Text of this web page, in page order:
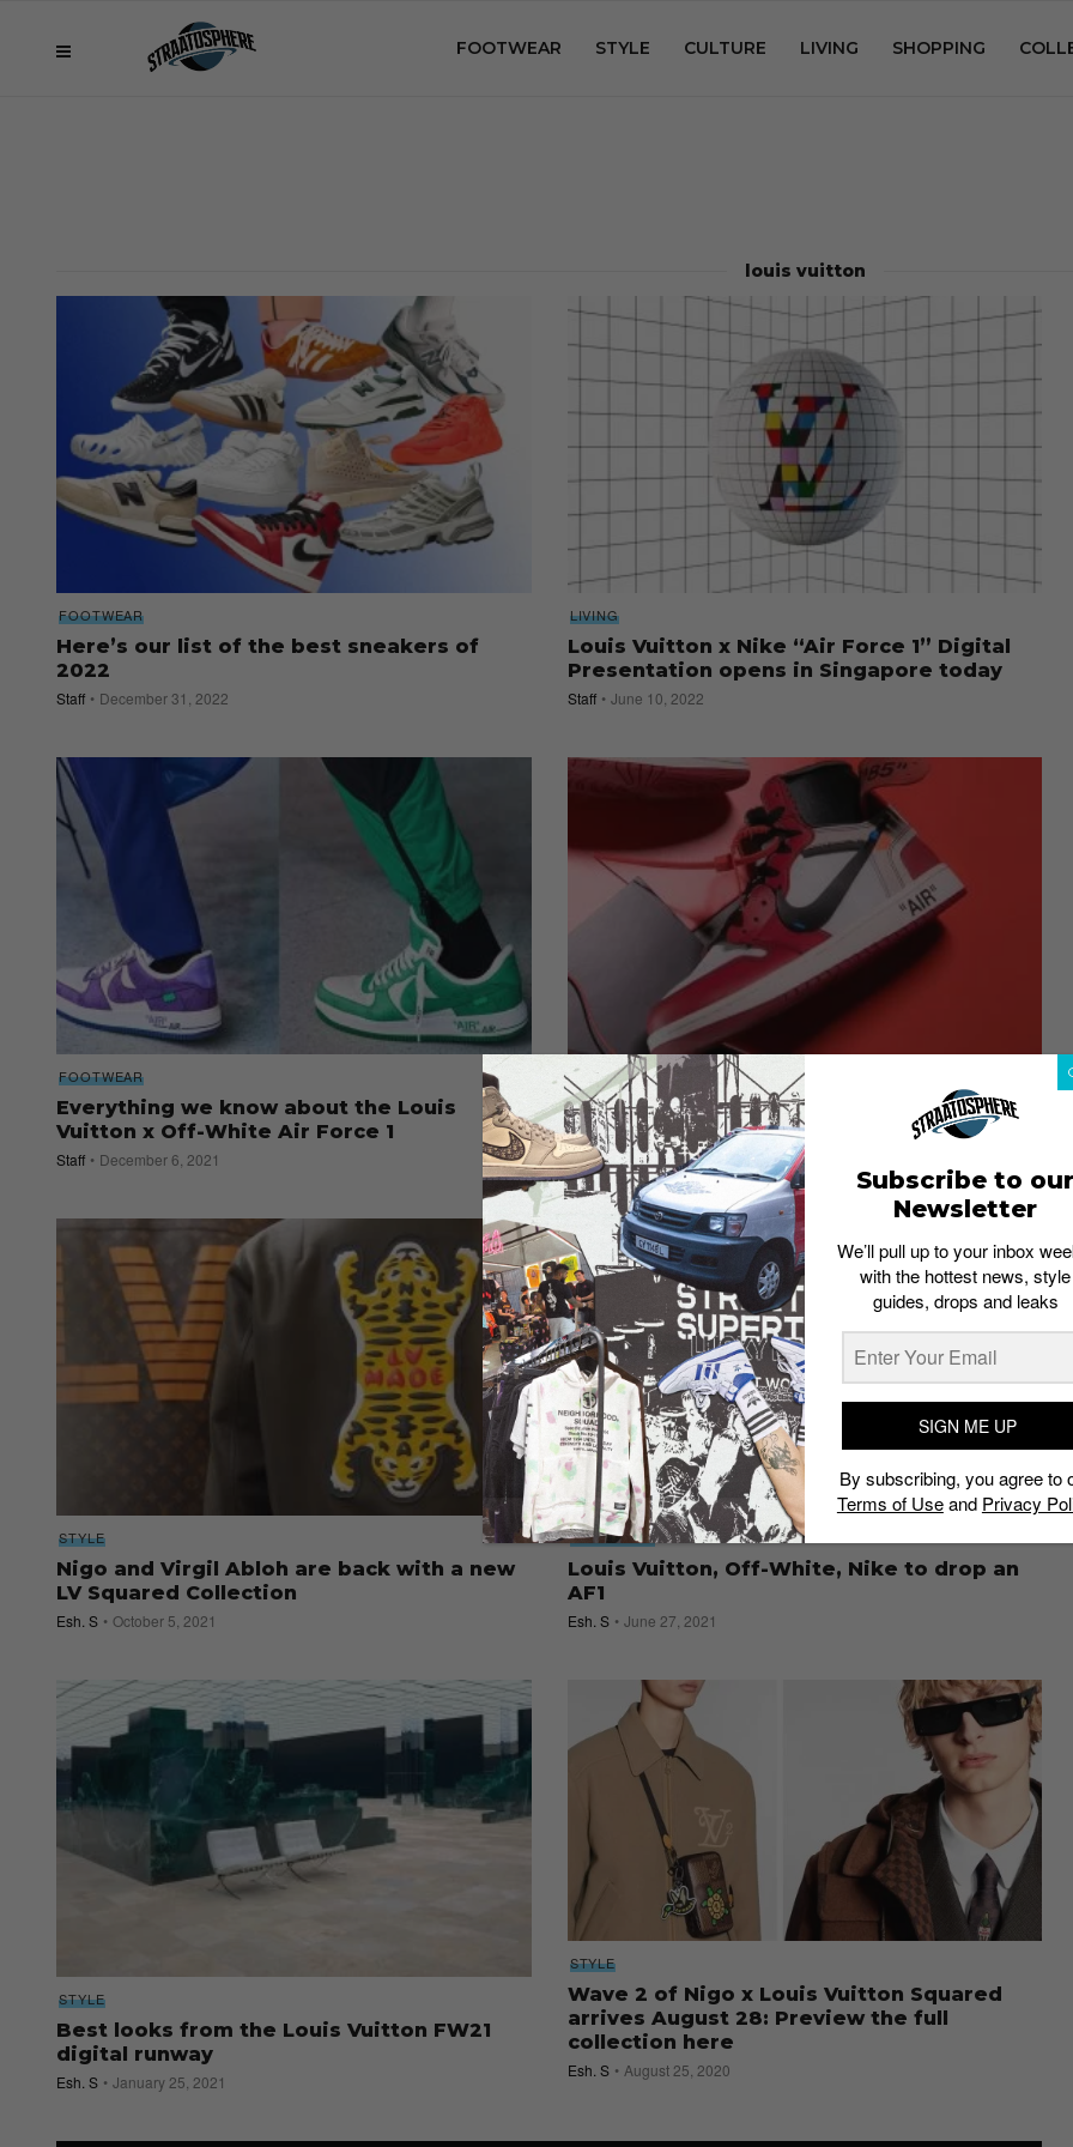
FOOTWEAR STYLE CULTURE LIVING SHOPPING
louis vuitton
FOOTWEAR
Here’s our list of the best sneakers of
2022
Staff December 31, 2022
LIVING
Louis Vuitton x Nike “Air Force 1” Digital
Presentation opens in Singapore today
Staff June 10, 2022
FOOTWEAR
Everything we know about the Louis
Vuitton x Off-White Air Force 1
Staff December 6, 2021
CULTURE
Remembering Virgil Abloh by his best
sneakers
Staff December 1, 2021
STYLE
Nigo and Virgil Abloh are back with a new
LV Squared Collection
Esh. S October 5, 2021
FOOTWEAR
Louis Vuitton, Off-White, Nike to drop an
AF1
Esh. S June 27, 2021
STYLE
Best looks from the Louis Vuitton FW21
digital runway
Esh. S January 25, 2021
STYLE
Wave 2 of Nigo x Louis Vuitton Squared
arrives August 28: Preview the full
collection here
Esh. S August 25, 2020
Subscribe to our
Newsletter
We’ll pull up to your inbox
with the hottest news, style
guides, drops and leaks
SIGN ME UP
By subscribing, you agree to
Terms of Useand Privacy